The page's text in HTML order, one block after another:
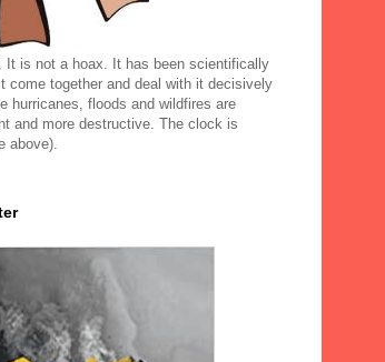
It is not a hoax. It has been scientifically
come together and deal with it decisively
hurricanes, floods and wildfires are
and more destructive. The clock is
above).